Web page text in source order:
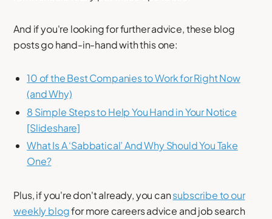
And if you're looking for further advice, these blog
posts go hand-in-hand with this one:
10 of the Best Companies to Work for Right Now
(and Why)
8 Simple Steps to Help You Hand in Your Notice
[Slideshare]
What Is A ‘Sabbatical’ And Why Should You Take
One?
Plus, if you're don't already, you cansubscribe to our
weekly blogfor more careers advice and job search